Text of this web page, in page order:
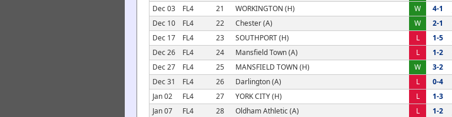
Dec 03
FL4 21 WORKINGTON (H) W 4-1
Dec 10
FL4 22 Chester (A) W 2-1
Dec 17
FL4 23 SOUTHPORT (H) L 1-5
Dec 26
FL4 24 Mansfield Town (A) L 1-2
Dec 27
FL4 25 MANSFIELD TOWN (H) W 3-2
Dec 31
FL4 26 Darlington (A) L 0-4
Jan 02
FL4 27 YORK CITY (H) L 1-3
Jan 07
FL4 28 Oldham Athletic (A) L 1-2